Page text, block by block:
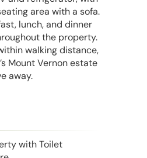
area with a sofa.
lunch, and dinner
the property.
walking distance,
Mount Vernon estate
away.
with Toilet